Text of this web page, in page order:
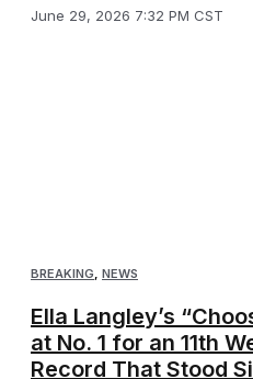
June 29, 2026 7:32 PM CST
BREAKING, NEWS
Ella Langley’s
at No. 1 for an 11th
Record That Stood